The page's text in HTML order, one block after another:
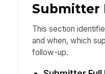
Submitter
This section
and when, which
follow-up.